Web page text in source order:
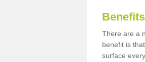
There are a
benefit is
surface